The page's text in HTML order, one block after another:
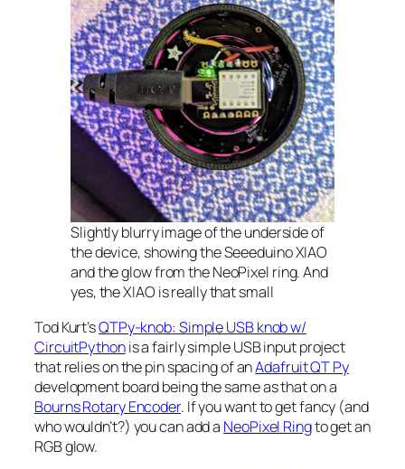
Slightly blurry image of the underside of
the device, showing the Seeeduino XIAO
and the glow from the NeoPixel ring. And
yes, the XIAO is really that small
Tod Kurt’sQTPy-knob: Simple USB knob w/
CircuitPythonis a fairly simple USB input project
that relies on the pin spacing of anAdafruit QT Py
development board being the same as that on a
Bourns Rotary Encoder. If you want to get fancy (and
who wouldn’t?) you can add a NeoPixel Ringto get an
RGB glow.